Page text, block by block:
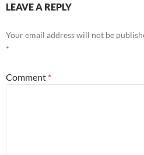
LEAVE A REPLY
Your email address will not be
*
Comment *